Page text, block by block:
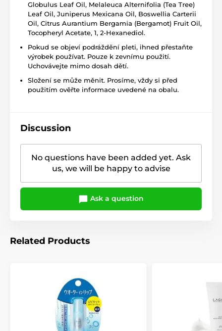
Globulus Leaf Oil, Melaleuca Alternifolia (Tea Tree)
Leaf Oil, Juniperus Mexicana Oil, Boswellia Carterii
Oil, Citrus Aurantium Bergamia (Bergamot) Fruit Oil,
Tocopheryl Acetate, 1, 2-Hexanediol.
Pokud se objeví podráždění pleti, ihned přestaňte
výrobek používat. Pouze k zevnímu použití.
Uchovávejte mimo dosah dětí.
Složení se může měnit. Prosíme, vždy si před
použitím ověřte informace uvedené na obalu.
Discussion
No questions have been added yet. Ask
us, we will be happy to advise
Ask a question
Related Products